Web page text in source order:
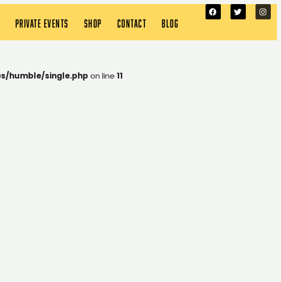
PRIVATE EVENTS SHOP CONTACT BLOG
humble/single.php on line 11